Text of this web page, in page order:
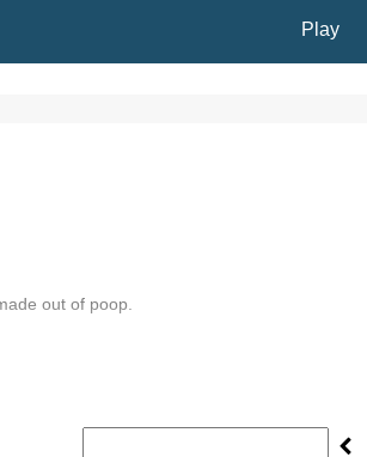
Play
out of poop.